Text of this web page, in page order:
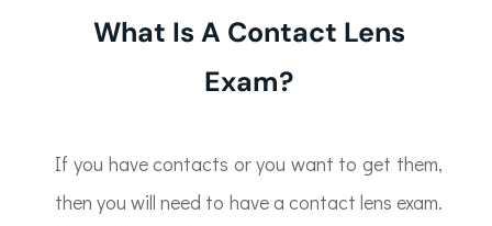
What Is A Contact Lens
Exam?
If you have contacts or you want to get them,
then you will need to have a contact lens exam.